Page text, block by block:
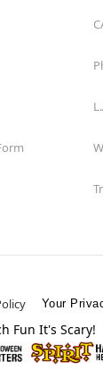
Your
Fun It's Scary!